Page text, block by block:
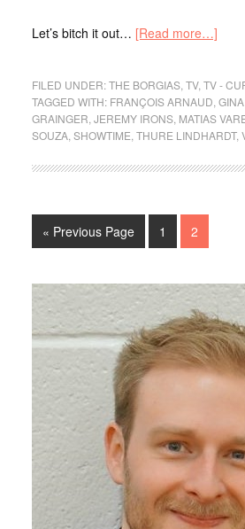
Let’s bitch it out… [Read more…]
FILED UNDER:THE BORGIAS, TV, TV -
TAGGED WITH: FRANÇOIS ARNAUD
GRAINGER JEREMY IRONS, MATIAS
SOUZA, SHOWTIME THURE LINDHARDT,
« Previous Page 1 2